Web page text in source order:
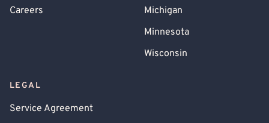
Careers
Michigan
Minnesota
Wisconsin
LEGAL
Service Agreement